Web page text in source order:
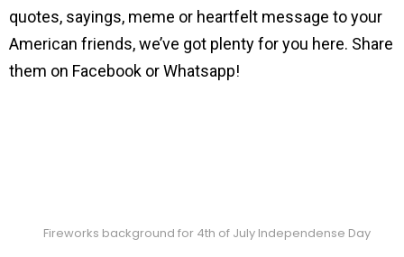
quotes, sayings, meme or heartfelt message to your
American friends, we’ve got plenty for you here. Share
them on Facebook or Whatsapp!
Fireworks background for 4th of July Independense Day